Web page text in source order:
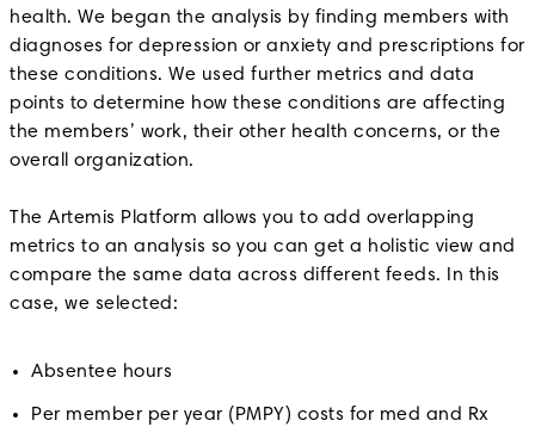
health. We began the analysis by finding members with
diagnoses for depression or anxiety and prescriptions for
these conditions. We used further metrics and data
points to determine how these conditions are affecting
the members’ work, their other health concerns, or the
overall organization.
The Artemis Platform allows you to add overlapping
metrics to an analysis so you can get a holistic view and
compare the same data across different feeds. In this
case, we selected:
Absentee hours
Per member per year (PMPY) costs for med and Rx